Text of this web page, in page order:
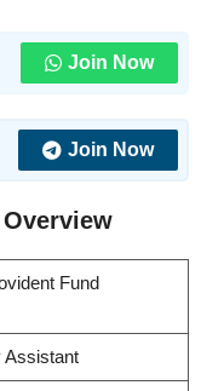
Join Now
Join Now
Overview
Fund
Assistant